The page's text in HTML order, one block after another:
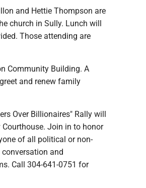
and Hettie Thompson are
church in Sully. Lunch will
Those attending are
Community Building. A
and renew family
Over Billionaires" Rally will
Join in to honor
of all political or non-
and
Call 304-641-0751 for